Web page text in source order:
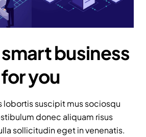
business
you
lobortis suscipit mus sociosqu
donec aliquam risus
sollicitudin eget in venenatis.